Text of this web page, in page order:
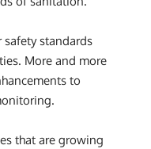
standards
More and more
to
that are growing